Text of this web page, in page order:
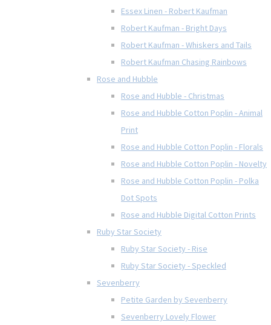
Essex Linen - Robert Kaufman
Robert Kaufman - Bright Days
Robert Kaufman - Whiskers and Tails
Robert Kaufman Chasing Rainbows
Rose and Hubble
Rose and Hubble - Christmas
Rose and Hubble Cotton Poplin - Animal
Print
Rose and Hubble Cotton Poplin - Florals
Rose and Hubble Cotton Poplin - Novelty
Rose and Hubble Cotton Poplin - Polka
Dot Spots
Rose and Hubble Digital Cotton Prints
Ruby Star Society
Ruby Star Society - Rise
Ruby Star Society - Speckled
Sevenberry
Petite Garden by Sevenberry
Sevenberry Lovely Flower